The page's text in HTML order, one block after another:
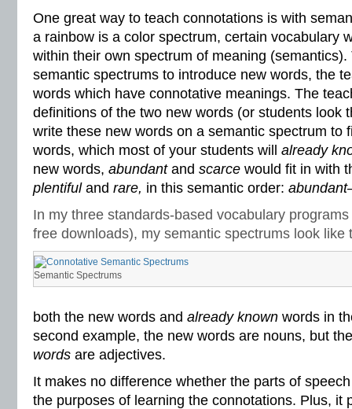
One great way to teach connotations is with
a rainbow is a color spectrum, certain vocabulary
within their own spectrum of meaning (semantics).
semantic spectrums to introduce new words, the
words which have connotative meanings. The
definitions of the two new words (or students look
write these new words on a semantic spectrum to
words, which most of your students will already
new words, abundantand scarce would fit in with
plentiful and rare, in this semantic order:
In my three standards-based vocabulary
free downloads), my semantic spectrums look like
Semantic Spectrums
both the new words and already known words in
second example, the new words are nouns, but
words are adjectives.
It makes no difference whether the parts of
the purposes of learning the connotations. Plus, it